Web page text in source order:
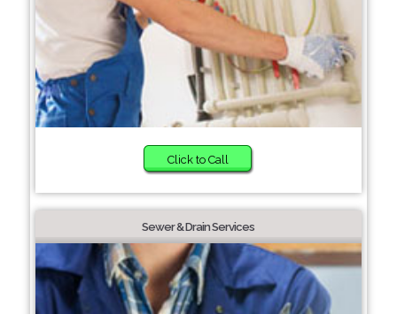
Click to Call
Sewer & Drain Services